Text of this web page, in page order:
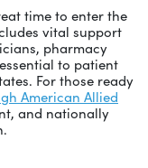
time to enter the
vital support
pharmacy
to patient
For those ready
American Allied
and nationally